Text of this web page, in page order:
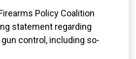
Policy Coalition
statement regarding
control, including so-